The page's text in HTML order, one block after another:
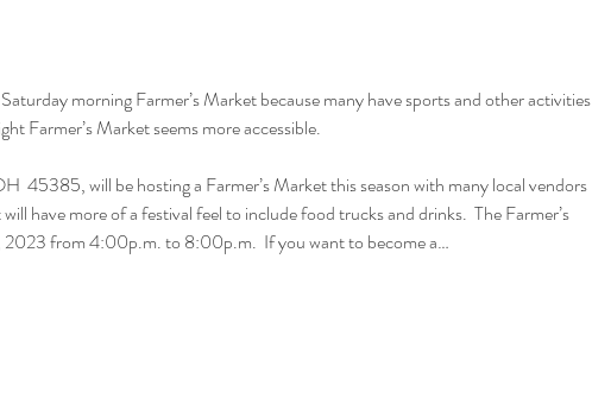
morning Farmer’s Market because many have sports and other activities
Farmer’s Market seems more accessible.
45385, will be hosting a Farmer’s Market this season with many local vendors
have more of a festival feel to include food trucks and drinks.  The Farmer’s
from 4:00p.m. to 8:00p.m.  If you want to become a…